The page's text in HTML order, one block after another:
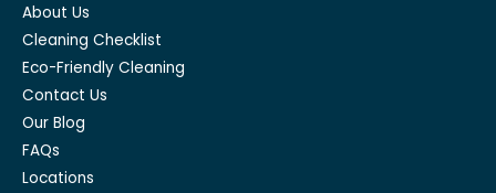
About Us
Cleaning Checklist
Eco-Friendly Cleaning
Contact Us
Our Blog
FAQs
Locations